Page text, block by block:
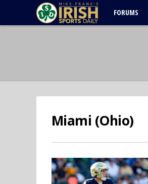
FORUMS
Miami (Ohio)